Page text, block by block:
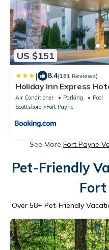
US $151
| 8.4(181 Reviews)
Holiday Inn Express
IHG
Air Conditioner Parking
Pool
Scottsboro
Fort Payne
See More Fort Payne
Pet-Friendly
Fort
Over 58+ Pet-Friendly